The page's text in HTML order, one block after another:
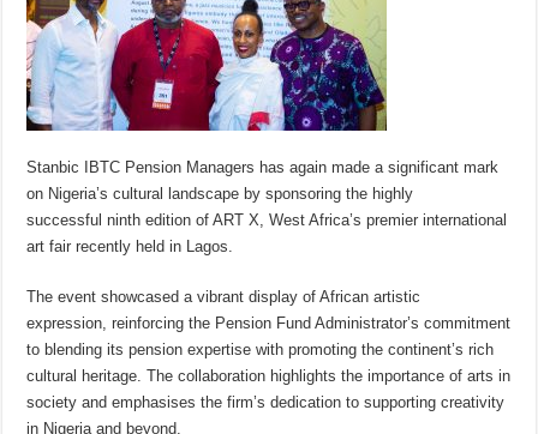
Stanbic IBTC Pension Managers has again made a significant mark
on Nigeria’s cultural landscape by sponsoring the highly
successful ninth edition of ART X, West Africa’s premier international
art fair recently held in Lagos.
The event showcased a vibrant display of African artistic
expression, reinforcing the Pension Fund Administrator’s commitment
to blending its pension expertise with promoting the continent’s rich
cultural heritage. The collaboration highlights the importance of arts in
society and emphasises the firm’s dedication to supporting creativity
in Nigeria and beyond.